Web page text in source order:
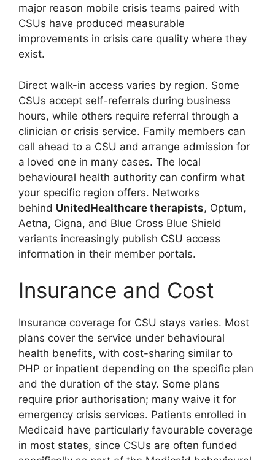
major reason mobile crisis teams paired with
CSUs have produced measurable
improvements in crisis care quality where they
exist.
Direct walk-in access varies by region. Some
CSUs accept self-referrals during business
hours, while others require referral through a
clinician or crisis service. Family members can
call ahead to a CSU and arrange admission for
a loved one in many cases. The local
behavioural health authority can confirm what
your specific region offers. Networks
behind UnitedHealthcare therapists, Optum,
Aetna, Cigna, and Blue Cross Blue Shield
variants increasingly publish CSU access
information in their member portals.
Insurance and Cost
Insurance coverage for CSU stays varies. Most
plans cover the service under behavioural
health benefits, with cost-sharing similar to
PHP or inpatient depending on the specific plan
and the duration of the stay. Some plans
require prior authorisation; many waive it for
emergency crisis services. Patients enrolled in
Medicaid have particularly favourable coverage
in most states, since CSUs are often funded